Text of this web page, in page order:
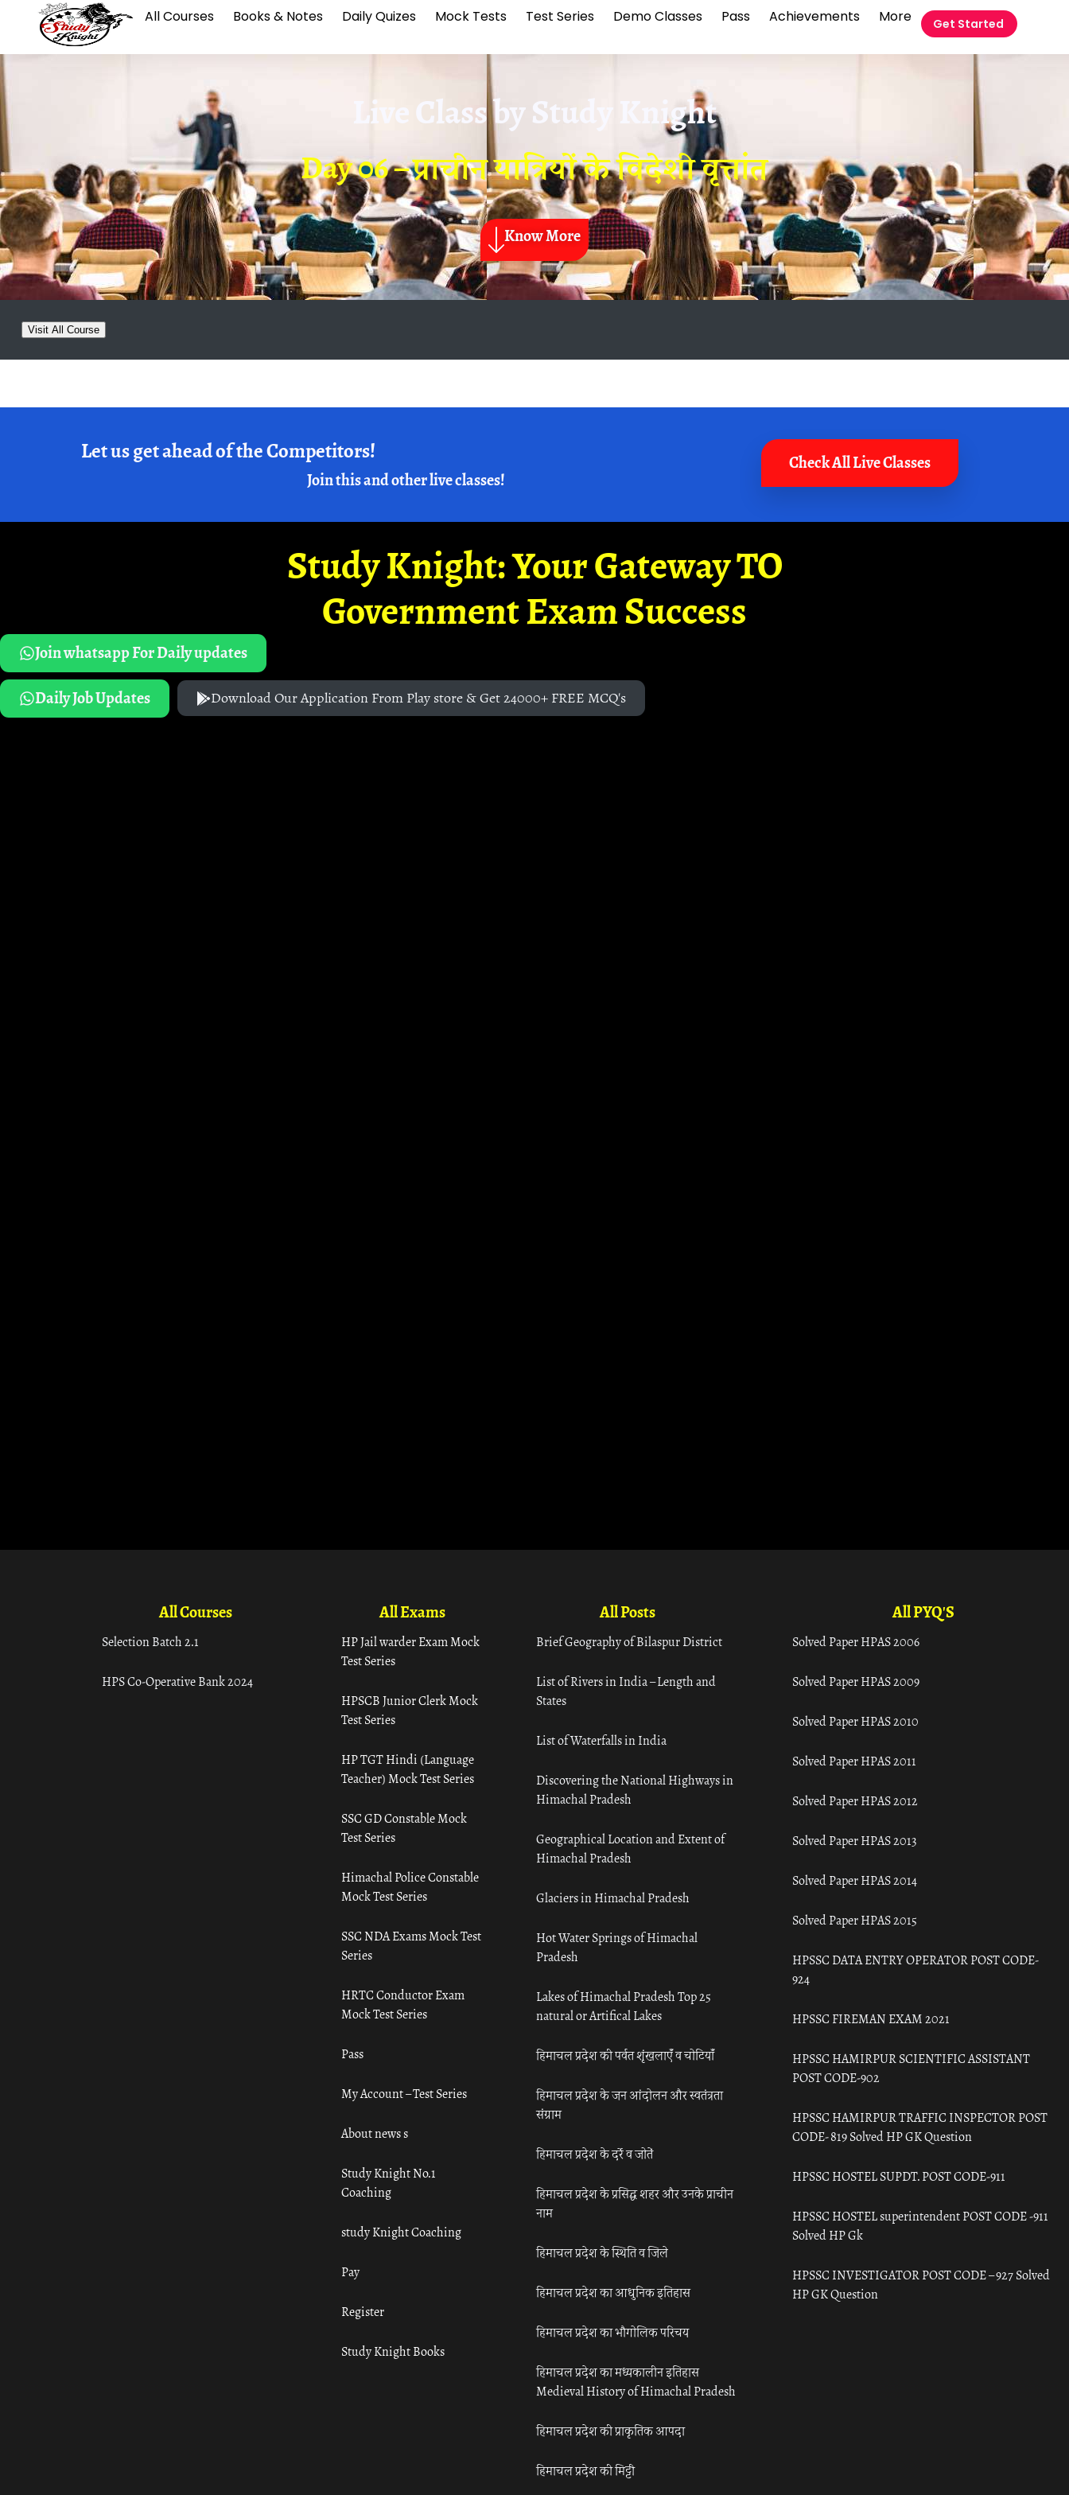
All Courses Books & Notes Daily Quizes Mock Tests Test Series Demo Classes Pass Achievements More Get Started
Live Class byStudy Knight
Day 06 – प्राचीन यात्रियों के विदेशी वृत्तांत
Know More
Visit All Course
Let us get ahead of the Competitors!
Join this and other live classes!
Check All Live Classes
Study Knight: Your Gateway TO
Government Exam Success
Join whatsapp For Daily updates
Daily Job Updates
Download Our Application From Play store & Get 24000+ FREE MCQ's
All Courses
Selection Batch 2.1
HPS Co-Operative Bank 2024
All Exams
HP Jail warder Exam Mock
Test Series
HPSCB Junior Clerk Mock
Test Series
HP TGT Hindi (Language
Teacher) Mock Test Series
SSC GD Constable Mock
Test Series
Himachal Police Constable
Mock Test Series
SSC NDA Exams Mock Test
Series
HRTC Conductor Exam
Mock Test Series
Pass
My Account – Test Series
About news s
Study Knight No.1
Coaching
study Knight Coaching
Pay
Register
Study Knight Books
All Posts
Brief Geography of Bilaspur District
List of Rivers in India – Length and
States
List of Waterfalls in India
Discovering the National Highways in
Himachal Pradesh
Geographical Location and Extent of
Himachal Pradesh
Glaciers in Himachal Pradesh
Hot Water Springs of Himachal
Pradesh
Lakes of Himachal Pradesh Top 25
natural or Artifical Lakes
हिमाचल प्रदेश की पर्वत शृंखलाएँ व चोटियाँ
हिमाचल प्रदेश के जन आंदोलन और स्वतंत्रता
संग्राम
हिमाचल प्रदेश के दर्रे व जोतें
हिमाचल प्रदेश के प्रसिद्ध शहर और उनके प्राचीन
नाम
हिमाचल प्रदेश के स्थिति व जिले
हिमाचल प्रदेश का आधुनिक इतिहास
हिमाचल प्रदेश का भौगोलिक परिचय
हिमाचल प्रदेश का मध्यकालीन इतिहास
Medieval History of Himachal Pradesh
हिमाचल प्रदेश की प्राकृतिक आपदा
हिमाचल प्रदेश की मिट्टी
All PYQ'S
Solved Paper HPAS 2006
Solved Paper HPAS 2009
Solved Paper HPAS 2010
Solved Paper HPAS 2011
Solved Paper HPAS 2012
Solved Paper HPAS 2013
Solved Paper HPAS 2014
Solved Paper HPAS 2015
HPSSC DATA ENTRY OPERATOR POST CODE-
924
HPSSC FIREMAN EXAM 2021
HPSSC HAMIRPUR SCIENTIFIC ASSISTANT
POST CODE-902
HPSSC HAMIRPUR TRAFFIC INSPECTOR POST
CODE- 819 Solved HP GK Question
HPSSC HOSTEL SUPDT. POST CODE-911
HPSSC HOSTEL superintendent POST CODE -911
Solved HP Gk
HPSSC INVESTIGATOR POST CODE – 927 Solved
HP GK Question